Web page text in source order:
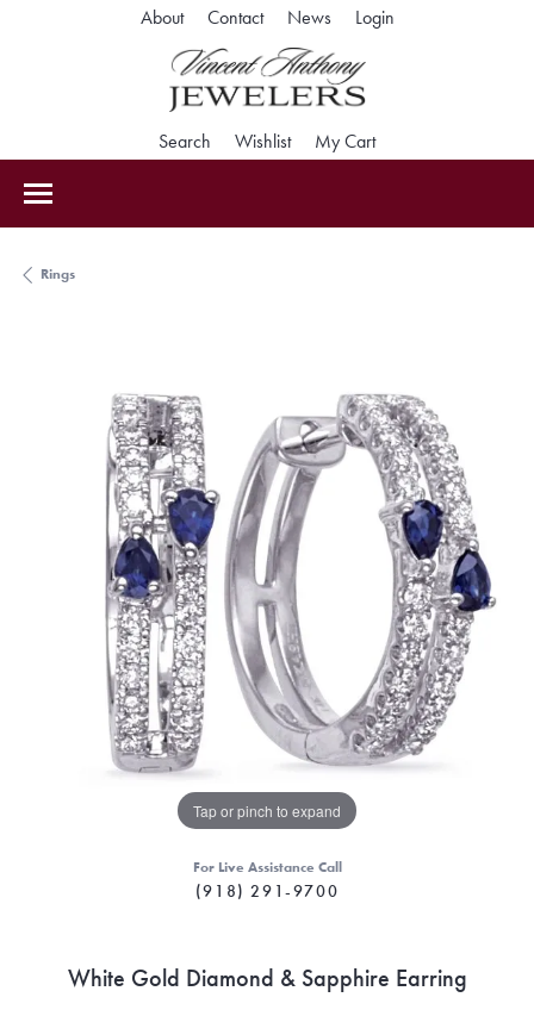
About Contact News LoginToggle My
Search Toggle Search Menu
WishlistToggle My Wishlist
My CartToggle Shopping
Rings
Tap or pinch to expand
For Live Assistance Call
(918) 291-9700
White Gold Diamond & Sapphire Earring